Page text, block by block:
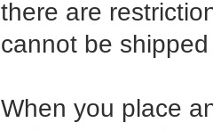
there are
cannot be
When you place